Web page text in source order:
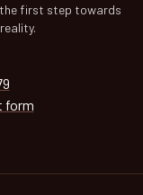
first step towards
form